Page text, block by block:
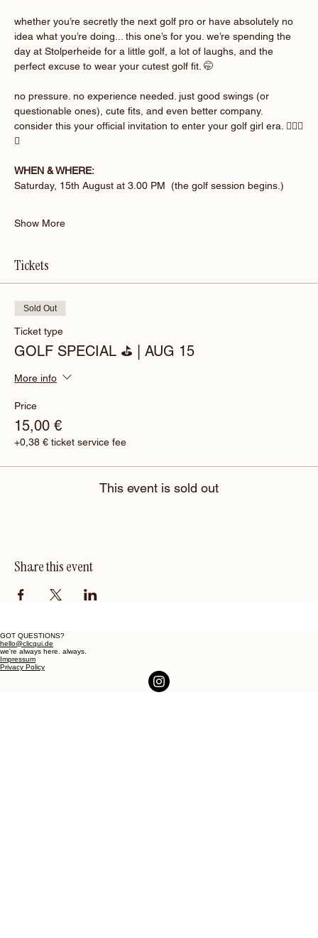
whether you’re secretly the next golf pro or have absolutely no
idea what you’re doing... this one’s for you. we’re spending the
day at Stolperheide for a little golf, a lot of laughs, and the
perfect excuse to wear your cutest golf fit. 🤭
no pressure. no experience needed. just good swings (or
questionable ones), cute fits, and even better company.
consider this your official invitation to enter your golf girl era. 🏌🏽‍♀️
💚
WHEN & WHERE:
Saturday, 15th August at 3.00 PM  (the golf session begins.)
Show More
Tickets
Sold Out
Ticket type
GOLF SPECIAL ⛳️ | AUG 15
More info
Price
15,00 €
+0,38 € ticket service fee
This event is sold out
Share this event
GOT QUESTIONS?
hello@clicqui.de
we're always here. always.
Impressum
Privacy Policy